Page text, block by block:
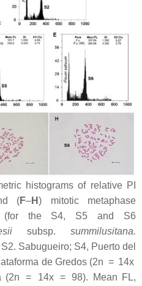
histograms of relative PI
(F–H) mitotic metaphase
(for the S4, S5 and S6
subsp. summilusitana.
Sabugueiro; S4, Puerto del
de Gredos (2n = 14x
(2n = 14x= 98). Mean FL,